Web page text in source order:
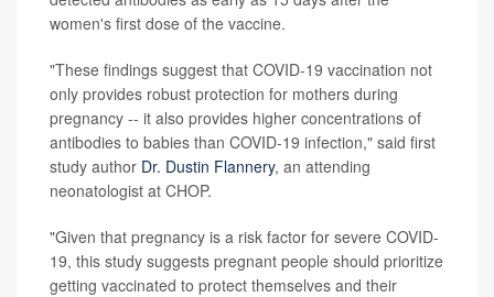
women's first dose of the vaccine.
"These findings suggest that COVID-19 vaccination not
only provides robust protection for mothers during
pregnancy -- it also provides higher concentrations of
antibodies to babies than COVID-19 infection," said first
study author Dr. Dustin Flannery, an attending
neonatologist at CHOP.
"Given that pregnancy is a risk factor for severe COVID-
19, this study suggests pregnant people should prioritize
getting vaccinated to protect themselves and their